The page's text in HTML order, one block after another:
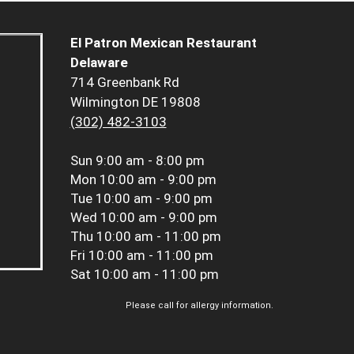
El Patron Mexican Restaurant
Delaware
714 Greenbank Rd
Wilmington DE 19808
(302) 482-3103
Sun 9:00 am - 8:00 pm
Mon 10:00 am - 9:00 pm
Tue 10:00 am - 9:00 pm
Wed 10:00 am - 9:00 pm
Thu 10:00 am - 11:00 pm
Fri 10:00 am - 11:00 pm
Sat 10:00 am - 11:00 pm
Please call for allergy information.